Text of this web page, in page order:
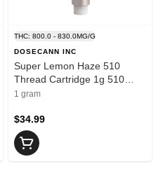
THC: 800.0 - 830.0MG/G
DOSECANN INC
Super Lemon Haze 510
Thread Cartridge 1g 510
Thread Cartridges
1 gram
$34.99